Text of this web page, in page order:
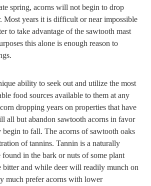
spring, acorns will not begin to drop
Most years it is difficult or near impossible
to take advantage of the sawtooth mast
this alone is enough reason to
ability to seek out and utilize the most
food sources available to them at any
dropping years on properties that have
all but abandon sawtooth acorns in favor
begin to fall. The acorns of sawtooth oaks
of tannins. Tannin is a naturally
found in the bark or nuts of some plant
bitter and while deer will readily munch on
much prefer acorns with lower